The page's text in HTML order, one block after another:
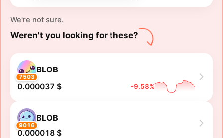
We're not sure.
Weren't you looking for these?
7503
BLOB
0.000037 $ -9.58%
9016
BLOB
0.000018 $